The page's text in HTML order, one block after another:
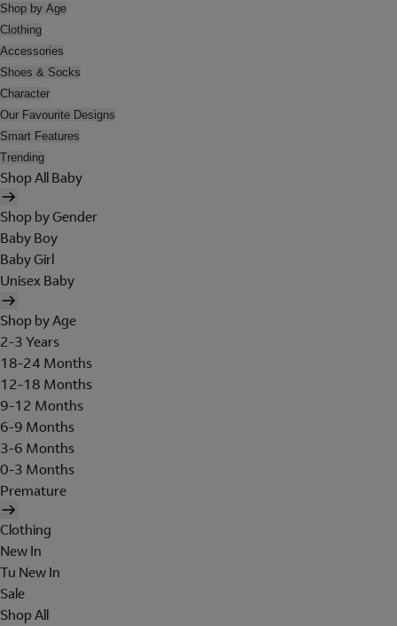
Shop by Age
Clothing
Accessories
Shoes & Socks
Character
Our Favourite Designs
Smart Features
Trending
Shop All Baby
Shop by Gender
Baby Boy
Baby Girl
Unisex Baby
Shop by Age
2-3 Years
18-24 Months
12-18 Months
9-12 Months
6-9 Months
3-6 Months
0-3 Months
Premature
Clothing
New In
Tu New In
Sale
Shop All